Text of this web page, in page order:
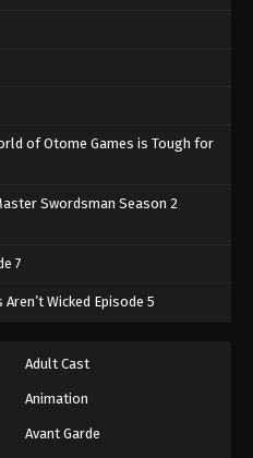
of Otome Games is Tough for
Swordsman Season 2
7
Wicked Episode 5
Adult Cast
Animation
Avant Garde